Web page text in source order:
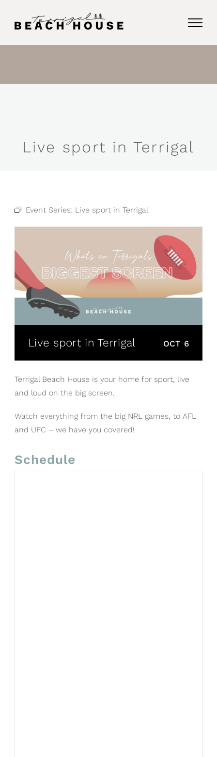
Live sport in Terrigal
Event Series: Live sport in Terrigal
Live sport in Terrigal OCT 6
Terrigal Beach House is your home for sport, live
and loud on the big screen.
Watch everything from the big NRL games, to AFL
and UFC – we have you covered!
Schedule